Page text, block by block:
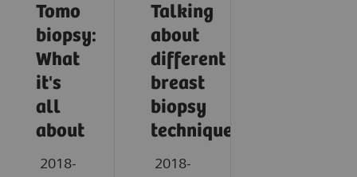
Tomo
biopsy:
What
it's
all
about
2018-
Talking
about
different
breast
biopsy
techniques
2018-